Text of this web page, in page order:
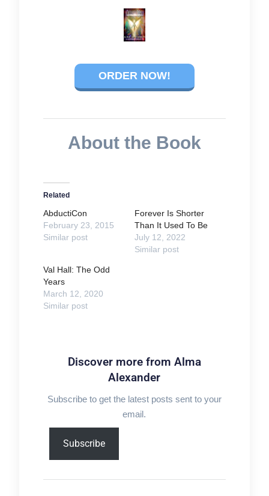
ORDER NOW!
About the Book
Related
AbductiCon
February 23, 2015
Similar post
Forever Is Shorter
Than It Used To Be
July 12, 2022
Similar post
Val Hall: The Odd
Years
March 12, 2020
Similar post
Discover more from Alma
Alexander
Subscribe to get the latest posts sent to your
email.
Subscribe